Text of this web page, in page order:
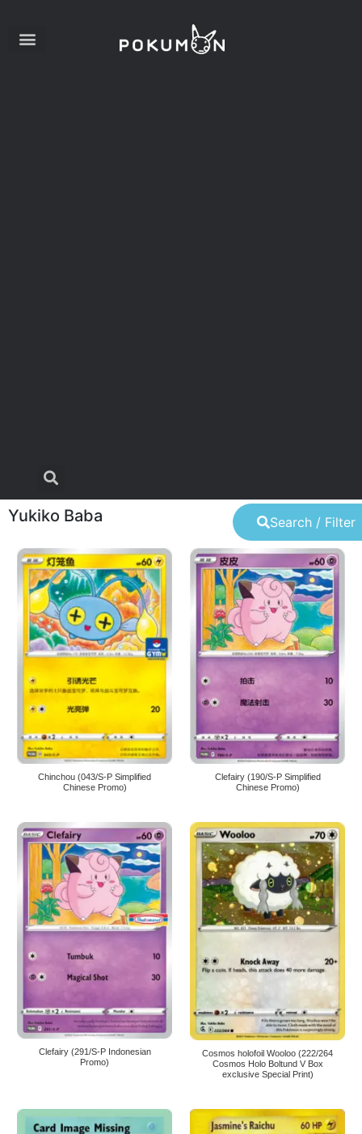
Search / Filter
Yukiko Baba
Chinchou (043/S-P Simplified
Chinese Promo)
Clefairy (190/S-P Simplified
Chinese Promo)
Clefairy (291/S-P Indonesian
Promo)
Cosmos holofoil Wooloo (222/264
Cosmos Holo Boltund V Box
exclusive Special Print)